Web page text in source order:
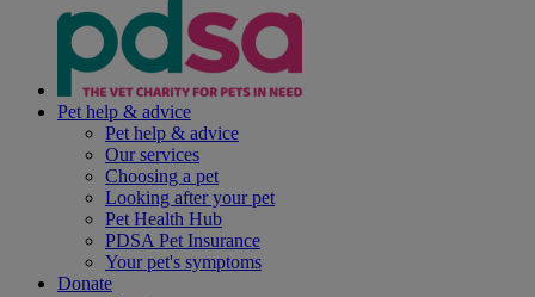
Pet help & advice
Pet help & advice
Our services
Choosing a pet
Looking after your pet
Pet Health Hub
PDSA Pet Insurance
Your pet's symptoms
Donate